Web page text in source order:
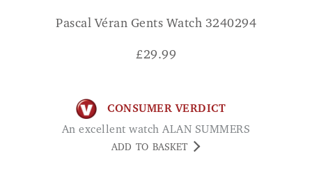
Pascal Véran Gents Watch 3240294
£29.99
CONSUMER VERDICT
An excellent watch ALAN SUMMERS
ADD TO BASKET